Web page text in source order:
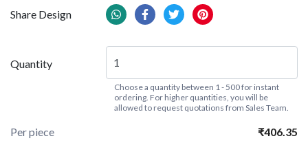
Share Design
Quantity
Choose a quantity between 1 - 500 for instant
ordering. For higher quantities, you will be
allowed to request quotations from Sales Team.
Per piece ₹406.35